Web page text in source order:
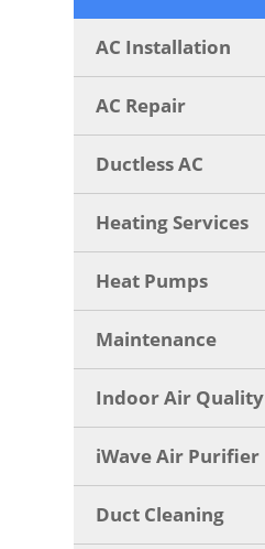
AC Installation
AC Repair
Ductless AC
Heating Services
Heat Pumps
Maintenance
Indoor Air Quality
iWave Air Purifier
Duct Cleaning